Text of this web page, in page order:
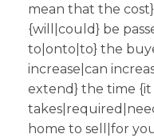
mean that the
{will|could} be
to|onto|to} the
increase|can
extend} the time {it
home to sell|for